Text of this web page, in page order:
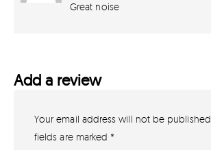
Great noise
Add a review
Your email address will not be published.
fields are marked *
GET IN TOUCH
07791 86 36 62
EMAIL US